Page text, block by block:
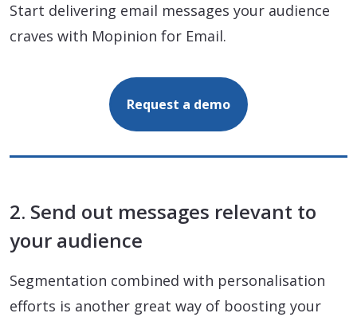
Start delivering email messages your audience
craves with Mopinion for Email.
Request a demo
2. Send out messages relevant to
your audience
Segmentation combined with personalisation
efforts is another great way of boosting your